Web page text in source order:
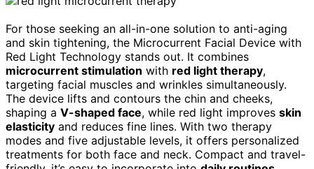
For those seeking an all-in-one solution to anti-aging
and skin tightening, the Microcurrent Facial Device with
Red Light Technology stands out. It combines
microcurrent stimulation with red light therapy,
targeting facial muscles and wrinkles simultaneously.
The device lifts and contours the chin and cheeks,
shaping a V-shaped face, while red light improves skin
elasticity and reduces fine lines. With two therapy
modes and five adjustable levels, it offers personalized
treatments for both face and neck. Compact and travel-